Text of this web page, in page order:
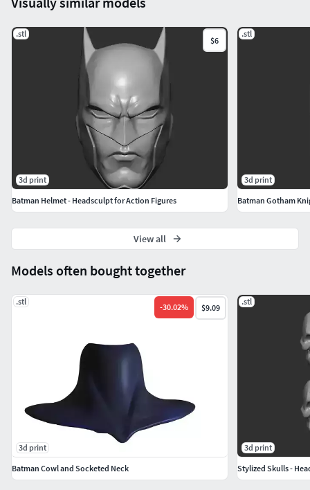
Models often bought together
.stl
-30.02% $9.09
3d print
Batman Cowl and Socketed Neck
.stl
3d print
Stylized Skulls -
.stl
$6
3d print
Batman Helmet - Headsculpt for Action Figures
.stl
3d print
Batman Gotham
View all